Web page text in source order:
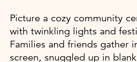
Picture a cozy community
with twinkling lights and
Families and friends gather
screen, snuggled up in